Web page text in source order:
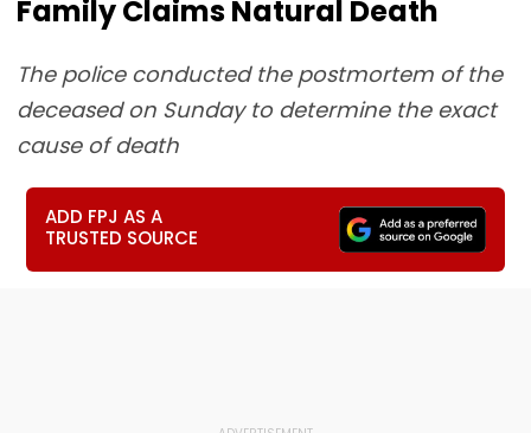
Family Claims Natural Death
The police conducted the postmortem of the
deceased on Sunday to determine the exact
cause of death
ADD FPJ AS A
TRUSTED SOURCE